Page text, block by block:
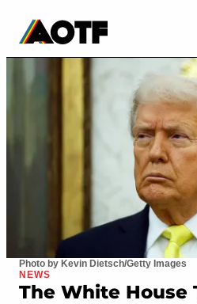
Photo by Kevin Dietsch/Getty Images
NEWS
The White House